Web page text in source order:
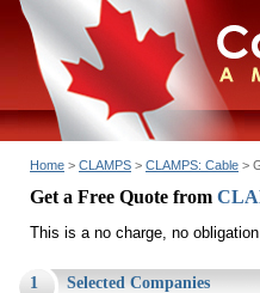
Home > CLAMPS > CLAMPS: Cable >
Get a Free Quote from
This is a no charge, no
1 Selected Companies